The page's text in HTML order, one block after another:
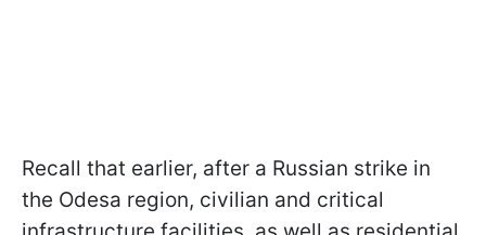
Recall that earlier, after a Russian strike in
the Odesa region, civilian and critical